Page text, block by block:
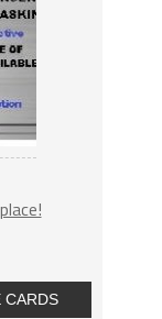
CARDS